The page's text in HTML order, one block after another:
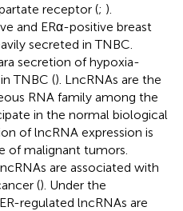
receptor (; ).
and ERα-positive breast
secreted in TNBC.
secretion of hypoxia-
TNBC (). LncRNAs are the
RNA family among the
in the normal biological
of lncRNA expression is
of malignant tumors.
are associated with
(). Under the
regulated lncRNAs are